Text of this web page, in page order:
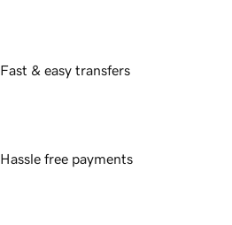
Fast & easy transfers
Hassle free payments